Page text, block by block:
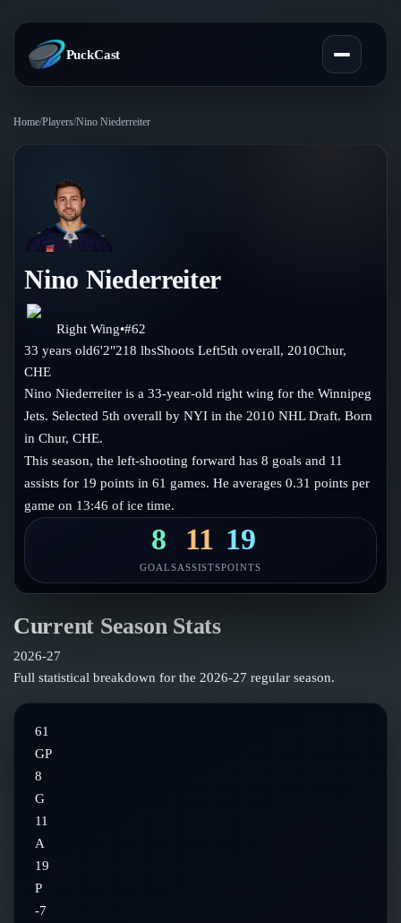
PuckCast
Predictions
Today's Picks
Track Record
Teams
All Teams
Injury Report
Compare Teams
Players
Player Hub
Goalies
Blog
Guides
Glossary
About
Follow on Instagram
Home/Players/Nino Niederreiter
Nino Niederreiter
Right Wing•#62
33 years old6'2"218 lbsShootsLeft5th overall, 2010Chur,
CHE
Nino Niederreiter is a 33-year-old right wing for the Winnipeg
Jets. Selected 5th overall by NYI in the 2010 NHL Draft. Born
in Chur, CHE.
This season, the left-shooting forward has 8 goals and 11
assists for 19 points in 61 games. He averages 0.31 points per
game on 13:46 of ice time.
8
GOALS
11
ASSISTS
19
POINTS
Current Season Stats
2026-27
Full statistical breakdown for the 2026-27 regular season.
61
GP
8
G
11
A
19
P
-7